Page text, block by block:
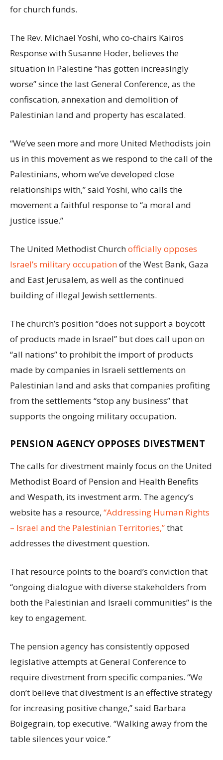
for church funds.
The Rev. Michael Yoshi, who co-chairs Kairos
Response with Susanne Hoder, believes the
situation in Palestine “has gotten increasingly
worse” since the last General Conference, as the
confiscation, annexation and demolition of
Palestinian land and property has escalated.
“We’ve seen more and more United Methodists join
us in this movement as we respond to the call of the
Palestinians, whom we’ve developed close
relationships with,” said Yoshi, who calls the
movement a faithful response to “a moral and
justice issue.”
The United Methodist Churchofficially opposes
Israel’s military occupationof the West Bank, Gaza
and East Jerusalem, as well as the continued
building of illegal Jewish settlements.
The church’s position “does not support a boycott
of products made in Israel” but does call upon on
“all nations” to prohibit the import of products
made by companies in Israeli settlements on
Palestinian land and asks that companies profiting
from the settlements “stop any business” that
supports the ongoing military occupation.
PENSION AGENCY OPPOSES DIVESTMENT
The calls for divestment mainly focus on the United
Methodist Board of Pension and Health Benefits
and Wespath, its investment arm. The agency’s
website has a resource, “Addressing Human Rights
– Israel and the Palestinian Territories,”that
addresses the divestment question.
That resource points to the board’s conviction that
“ongoing dialogue with diverse stakeholders from
both the Palestinian and Israeli communities” is the
key to engagement.
The pension agency has consistently opposed
legislative attempts at General Conference to
require divestment from specific companies. “We
don’t believe that divestment is an effective strategy
for increasing positive change,” said Barbara
Boigegrain, top executive. “Walking away from the
table silences your voice.”